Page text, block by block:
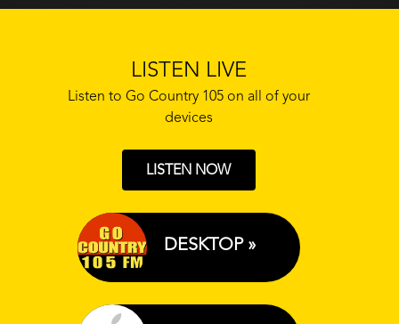
LISTEN LIVE
Listen to Go Country 105 on all of your
devices
LISTEN NOW
DESKTOP »